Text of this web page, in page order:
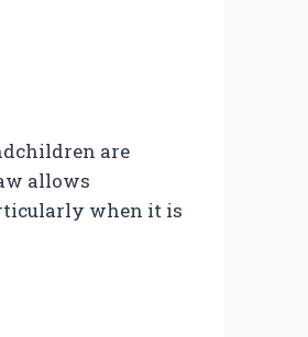
are
allows
when it is